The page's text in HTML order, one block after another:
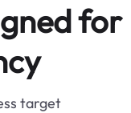
for
target